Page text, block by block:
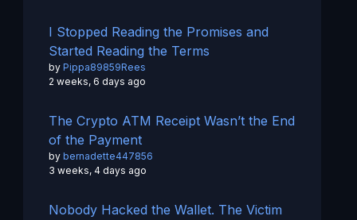
I Stopped Reading the Promises and
Started Reading the Terms
by Pippa89859Rees
2 weeks, 6 days ago
The Crypto ATM Receipt Wasn’t the End
of the Payment
by bernadette447856
3 weeks, 4 days ago
Nobody Hacked the Wallet. The Victim